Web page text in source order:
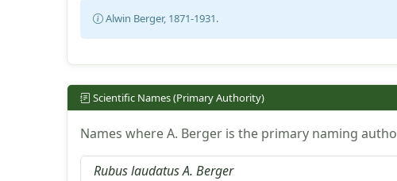
Alwin Berger, 1871-1931.
Scientific Names (Primary Authority)
Names where A. Berger is the primary naming
Rubus laudatus A. Berger